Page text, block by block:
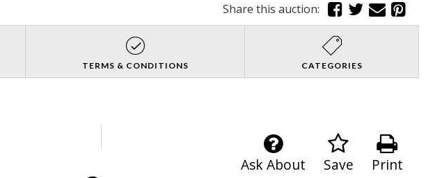
Share this auction:
TERMS & CONDITIONS CATEGORIES
Print
Save
Ask About